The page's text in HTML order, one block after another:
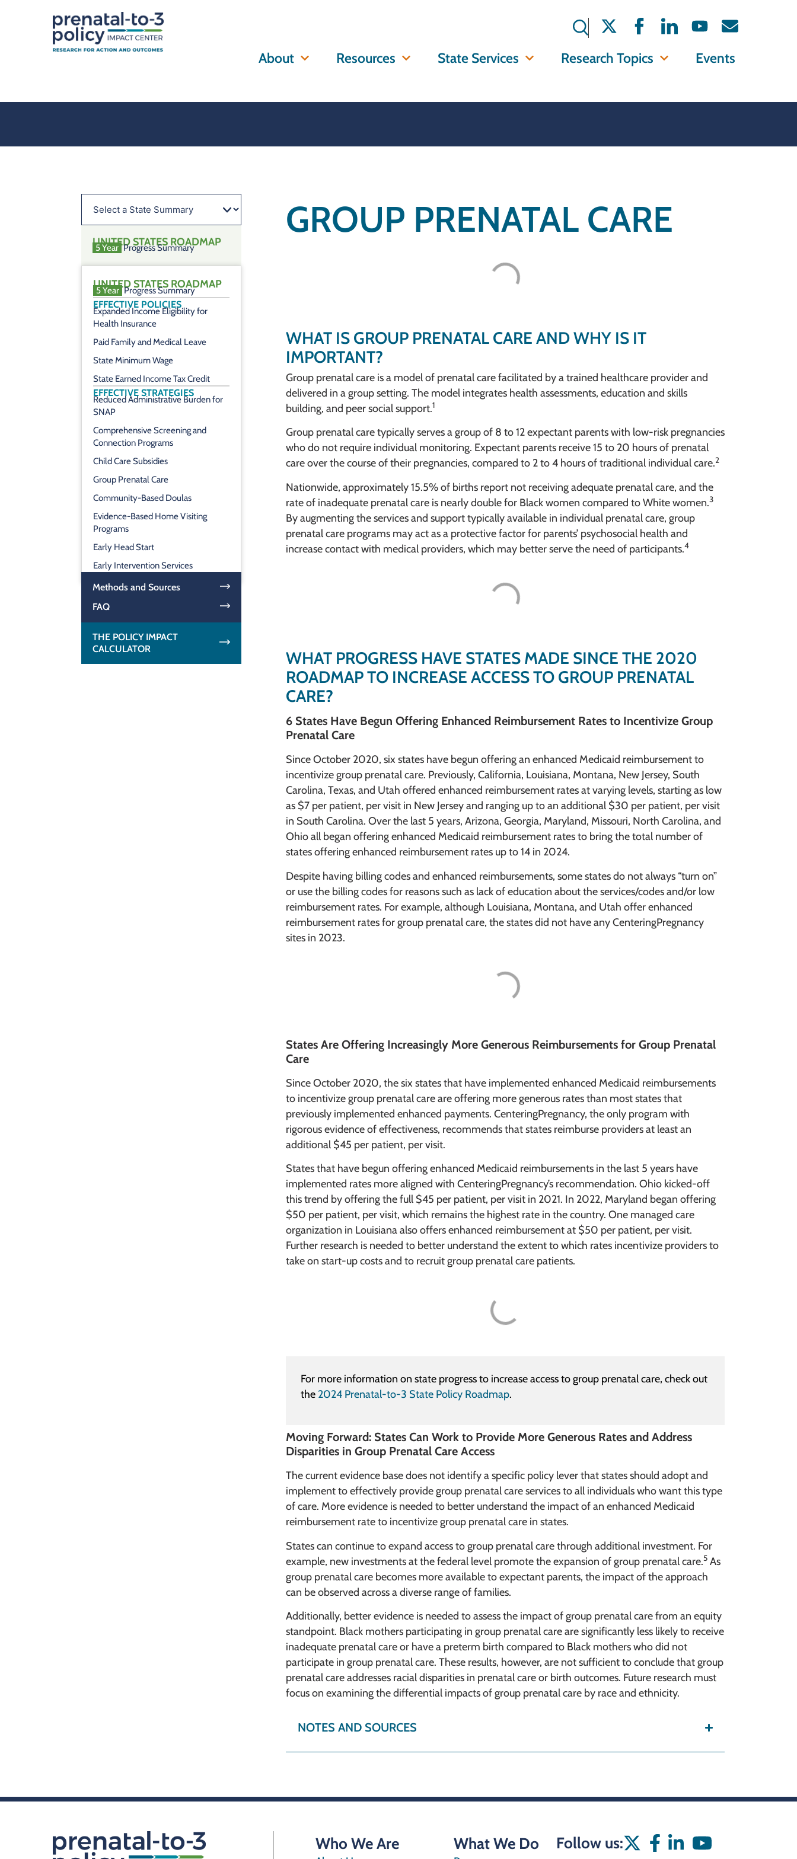
About Resources State Services Research Topics Events
UNITED STATES ROADMAP
5 Year Progress Summary
UNITED STATES ROADMAP
5 Year Progress Summary
EFFECTIVE POLICIES
Expanded Income Eligibility for
Health Insurance
Paid Family and Medical Leave
State Minimum Wage
State Earned Income Tax Credit
EFFECTIVE STRATEGIES
Reduced Administrative Burden for
SNAP
Comprehensive Screening and
Connection Programs
Child Care Subsidies
Group Prenatal Care
Community-Based Doulas
Evidence-Based Home Visiting
Programs
Early Head Start
Early Intervention Services
Methods and Sources
FAQ
THE POLICY IMPACT
CALCULATOR
GROUP PRENATAL CARE
WHAT IS GROUP PRENATAL CARE AND WHY IS IT
IMPORTANT?
Group prenatal care is a model of prenatal care facilitated by a trained healthcare provider and
delivered in a group setting. The model integrates health assessments, education and skills
building, and peer social support.1
Group prenatal care typically serves a group of 8 to 12 expectant parents with low-risk pregnancies
who do not require individual monitoring. Expectant parents receive 15 to 20 hours of prenatal
care over the course of their pregnancies, compared to 2 to 4 hours of traditional individual care.2
Nationwide, approximately 15.5% of births report not receiving adequate prenatal care, and the
rate of inadequate prenatal care is nearly double for Black women compared to White women.3
By augmenting the services and support typically available in individual prenatal care, group
prenatal care programs may act as a protective factor for parents’ psychosocial health and
increase contact with medical providers, which may better serve the need of participants.4
WHAT PROGRESS HAVE STATES MADE SINCE THE 2020
ROADMAP TO INCREASE ACCESS TO GROUP PRENATAL
CARE?
6 States Have Begun Offering Enhanced Reimbursement Rates to Incentivize Group
Prenatal Care
Since October 2020, six states have begun offering an enhanced Medicaid reimbursement to
incentivize group prenatal care. Previously, California, Louisiana, Montana, New Jersey, South
Carolina, Texas, and Utah offered enhanced reimbursement rates at varying levels, starting as low
as $7 per patient, per visit in New Jersey and ranging up to an additional $30 per patient, per visit
in South Carolina. Over the last 5 years, Arizona, Georgia, Maryland, Missouri, North Carolina, and
Ohio all began offering enhanced Medicaid reimbursement rates to bring the total number of
states offering enhanced reimbursement rates up to 14 in 2024.
Despite having billing codes and enhanced reimbursements, some states do not always “turn on”
or use the billing codes for reasons such as lack of education about the services/codes and/or low
reimbursement rates. For example, although Louisiana, Montana, and Utah offer enhanced
reimbursement rates for group prenatal care, the states did not have any CenteringPregnancy
sites in 2023.
States Are Offering Increasingly More Generous Reimbursements for Group Prenatal
Care
Since October 2020, the six states that have implemented enhanced Medicaid reimbursements
to incentivize group prenatal care are offering more generous rates than most states that
previously implemented enhanced payments. CenteringPregnancy, the only program with
rigorous evidence of effectiveness, recommends that states reimburse providers at least an
additional $45 per patient, per visit.
States that have begun offering enhanced Medicaid reimbursements in the last 5 years have
implemented rates more aligned with CenteringPregnancy’s recommendation. Ohio kicked-off
this trend by offering the full $45 per patient, per visit in 2021. In 2022, Maryland began offering
$50 per patient, per visit, which remains the highest rate in the country. One managed care
organization in Louisiana also offers enhanced reimbursement at $50 per patient, per visit.
Further research is needed to better understand the extent to which rates incentivize providers to
take on start-up costs and to recruit group prenatal care patients.
For more information on state progress to increase access to group prenatal care, check out
the 2024 Prenatal-to-3 State Policy Roadmap.
Moving Forward: States Can Work to Provide More Generous Rates and Address
Disparities in Group Prenatal Care Access
The current evidence base does not identify a specific policy lever that states should adopt and
implement to effectively provide group prenatal care services to all individuals who want this type
of care. More evidence is needed to better understand the impact of an enhanced Medicaid
reimbursement rate to incentivize group prenatal care in states.
States can continue to expand access to group prenatal care through additional investment. For
example, new investments at the federal level promote the expansion of group prenatal care.5 As
group prenatal care becomes more available to expectant parents, the impact of the approach
can be observed across a diverse range of families.
Additionally, better evidence is needed to assess the impact of group prenatal care from an equity
standpoint. Black mothers participating in group prenatal care are significantly less likely to receive
inadequate prenatal care or have a preterm birth compared to Black mothers who did not
participate in group prenatal care. These results, however, are not sufficient to conclude that group
prenatal care addresses racial disparities in prenatal care or birth outcomes. Future research must
focus on examining the differential impacts of group prenatal care by race and ethnicity.
NOTES AND SOURCES
Who We Are What We Do Follow us: